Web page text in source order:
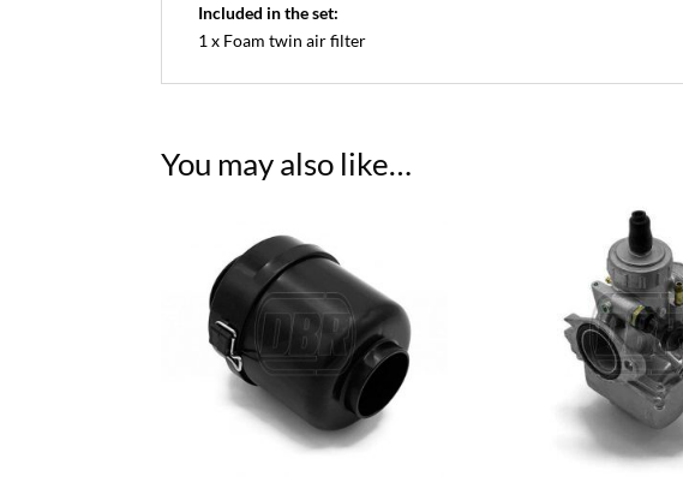
Included in the set:
1 x Foam twin air filter
You may also like…